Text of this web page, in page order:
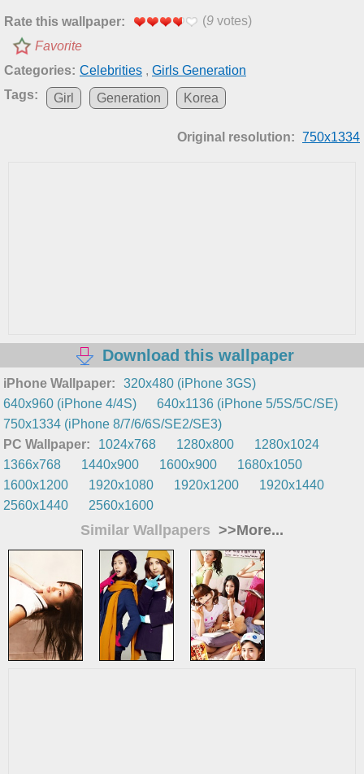
Rate this wallpaper: (9 votes)
Favorite
Categories: Celebrities , Girls Generation
Tags:
Girl Generation Korea
Original resolution: 750x1334
Download this wallpaper
iPhone Wallpaper:
320x480 (iPhone 3GS)
640x960 (iPhone 4/4S)
640x1136 (iPhone 5/5S/5C/SE)
750x1334 (iPhone 8/7/6/6S/SE2/SE3)
PC Wallpaper:
1024x768 1280x800
1280x1024
1366x768
1440x900 1600x900
1680x1050
1600x1200
1920x1080 1920x1200
1920x1440
2560x1440
2560x1600
Similar Wallpapers >>More...